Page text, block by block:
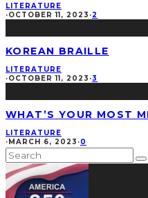
LITERATURE
·OCTOBER 11, 2023 ·2
KOREAN BRAILLE
LITERATURE
·OCTOBER 11, 2023 ·3
WHAT’S YOUR MOST
LITERATURE
· MARCH 6, 2023 ·0